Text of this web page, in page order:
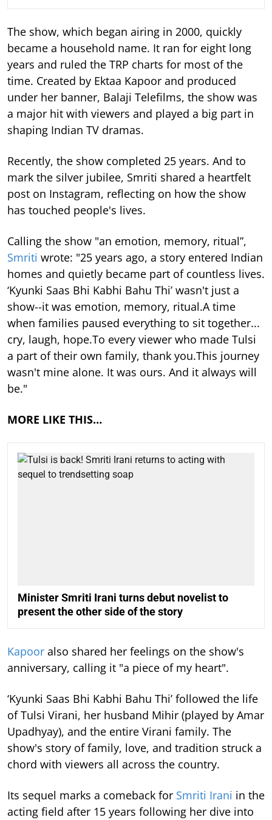
The show, which began airing in 2000, quickly
became a household name. It ran for eight long
years and ruled the TRP charts for most of the
time. Created by Ektaa Kapoor and produced
under her banner, Balaji Telefilms, the show was
a major hit with viewers and played a big part in
shaping Indian TV dramas.
Recently, the show completed 25 years. And to
mark the silver jubilee, Smriti shared a heartfelt
post on Instagram, reflecting on how the show
has touched people's lives.
Calling the show "an emotion, memory, ritual”,
Smriti wrote: "25 years ago, a story entered Indian
homes and quietly became part of countless lives.
‘Kyunki Saas Bhi Kabhi Bahu Thi’ wasn't just a
show--it was emotion, memory, ritual.A time
when families paused everything to sit together...
cry, laugh, hope.To every viewer who made Tulsi
a part of their own family, thank you.This journey
wasn't mine alone. It was ours. And it always will
be."
MORE LIKE THIS…
Minister Smriti Irani turns debut novelist to
present the other side of the story
Kapoor also shared her feelings on the show's
anniversary, calling it "a piece of my heart".
‘Kyunki Saas Bhi Kabhi Bahu Thi’ followed the life
of Tulsi Virani, her husband Mihir (played by Amar
Upadhyay), and the entire Virani family. The
show's story of family, love, and tradition struck a
chord with viewers all across the country.
Its sequel marks a comeback for Smriti Irani in the
acting field after 15 years following her dive into